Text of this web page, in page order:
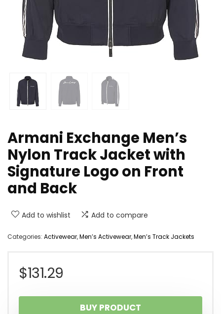
Armani Exchange Men’s
Nylon Track Jacket with
Signature Logo on Front
and Back
Add to wishlist Add to compare
Categories: Activewear,Men’s Activewear,Men’s Track Jackets
$131.29
BUY PRODUCT